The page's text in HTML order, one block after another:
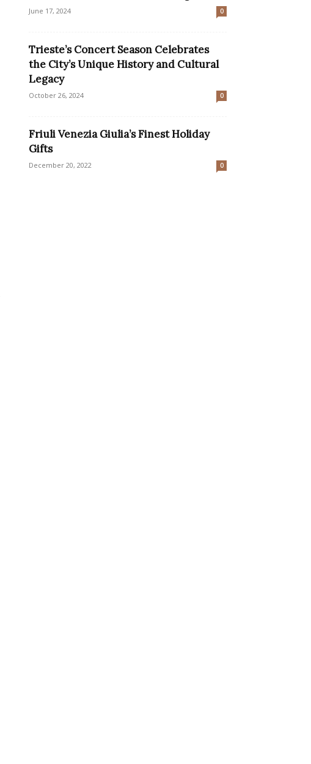
June 17, 2024 0
Trieste’s Concert Season Celebrates
the City’s Unique History and Cultural
Legacy
October 26, 2024 0
Friuli Venezia Giulia’s Finest Holiday
Gifts
December 20, 2022 0